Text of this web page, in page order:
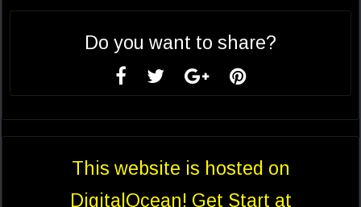
Do you want to share?
This website is hosted on
DigitalOcean! Get Start at